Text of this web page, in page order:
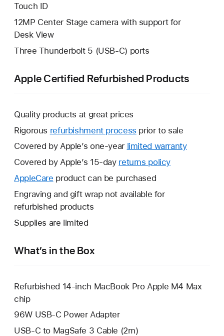
Touch ID
12MP Center Stage camera with support for
Desk View
Three Thunderbolt 5 (USB-C) ports
Apple Certified Refurbished Products
Quality products at great prices
Rigorous refurbishment process prior to sale
Covered by Apple’s one-year limited warrantyThis
Covered by Apple’s 15-day returns policy
AppleCare This
will
open
new
product can be purchased
Engraving and gift wrap not available for
refurbished products
Supplies are limited
What’s in the Box
Refurbished 14-inch MacBook Pro Apple M4 Max
chip
96W USB-C Power Adapter
USB-C to MagSafe 3 Cable (2m)